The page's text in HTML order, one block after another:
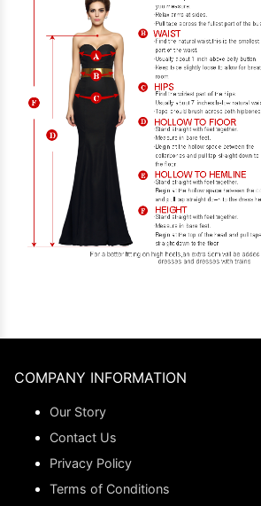
COMPANY INFORMATION
Our Story
Contact Us
Privacy Policy
Terms of Conditions